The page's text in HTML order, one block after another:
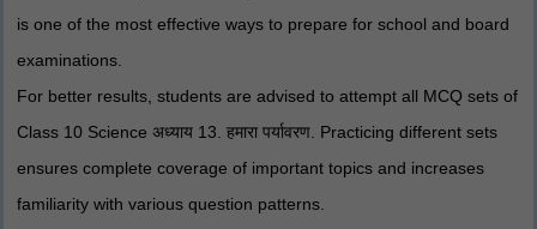
is one of the most effective ways to prepare for school and board
examinations.
For better results, students are advised to attempt all MCQ sets of
Class 10 Science अध्याय 13. हमारा पर्यावरण. Practicing different sets
ensures complete coverage of important topics and increases
familiarity with various question patterns.